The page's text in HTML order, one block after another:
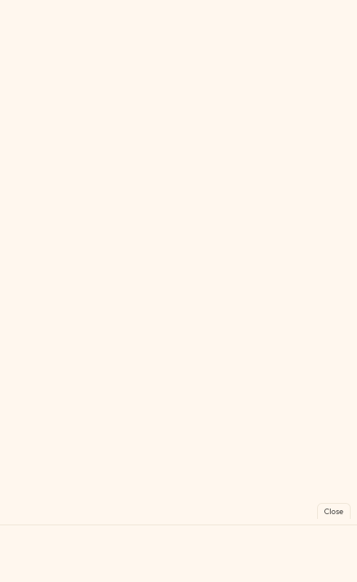
Close